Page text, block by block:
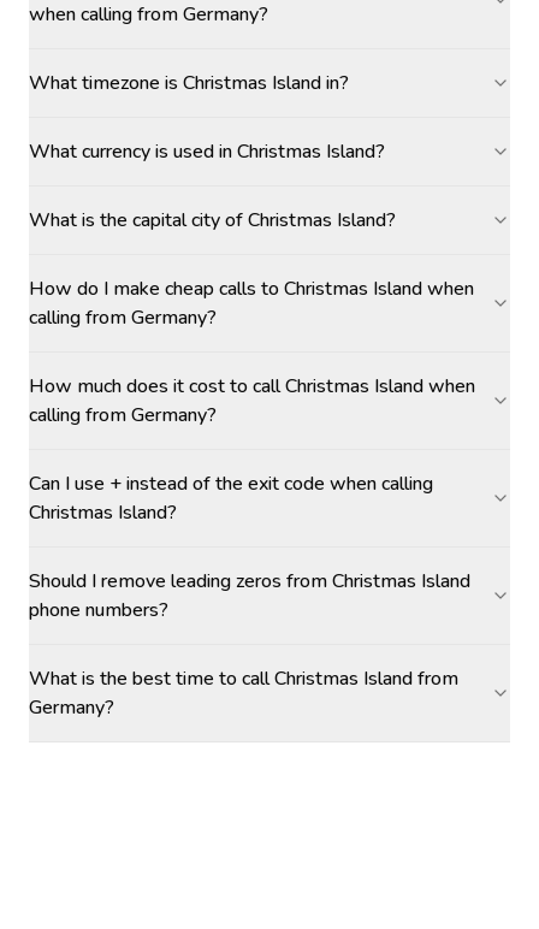
when calling from Germany?
What timezone is Christmas Island in?
What currency is used in Christmas Island?
What is the capital city of Christmas Island?
How do I make cheap calls to Christmas Island when
calling from Germany?
How much does it cost to call Christmas Island when
calling from Germany?
Can I use + instead of the exit code when calling
Christmas Island?
Should I remove leading zeros from Christmas Island
phone numbers?
What is the best time to call Christmas Island from
Germany?